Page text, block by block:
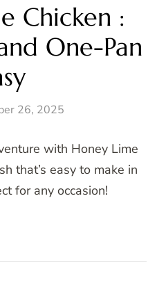
Chicken :
One-Pan
26, 2025
with Honey Lime
that’s easy to make in
for any occasion!